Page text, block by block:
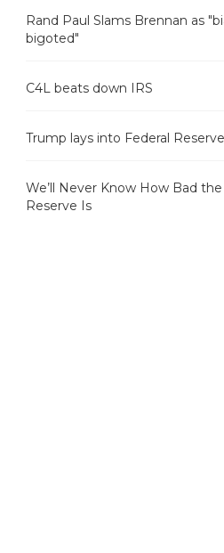
Rand Paul Slams Brennan as
bigoted"
C4L beats down IRS
Trump lays into Federal Reserve
We’ll Never Know How Bad the
Reserve Is